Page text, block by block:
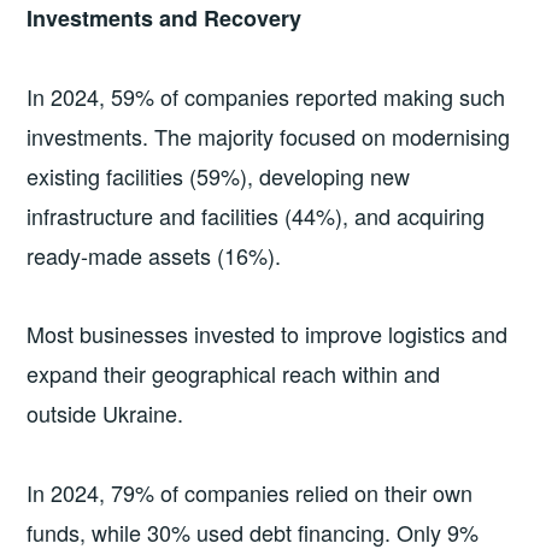
Investments and Recovery
In 2024, 59% of companies reported making such
investments. The majority focused on modernising
existing facilities (59%), developing new
infrastructure and facilities (44%), and acquiring
ready-made assets (16%).
Most businesses invested to improve logistics and
expand their geographical reach within and
outside Ukraine.
In 2024, 79% of companies relied on their own
funds, while 30% used debt financing. Only 9%